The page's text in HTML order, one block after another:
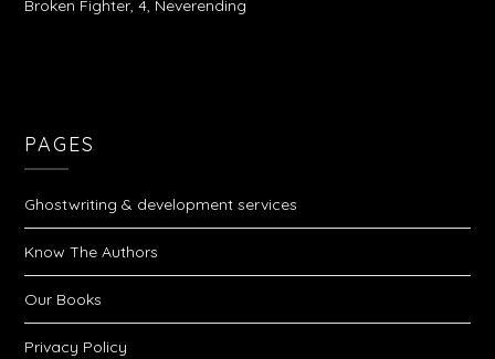
Broken Fighter, 4, Neverending
PAGES
Ghostwriting & development services
Know The Authors
Our Books
Privacy Policy